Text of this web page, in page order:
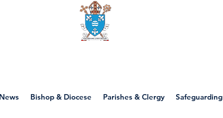
Bishop & Diocese Parishes & Clergy Safeguarding